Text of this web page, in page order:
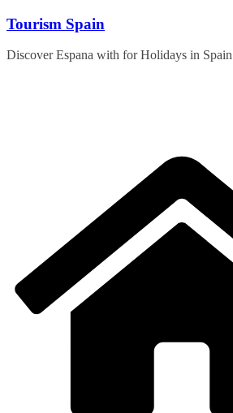
Skip
content
Tourism Spain
Discover Espana with for Holidays in Spain